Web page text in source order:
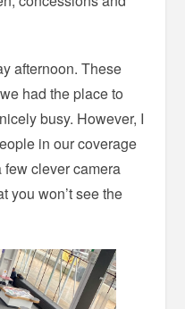
afternoon. These
had the place to
busy. However, I
in our coverage
clever camera
you won’t see the